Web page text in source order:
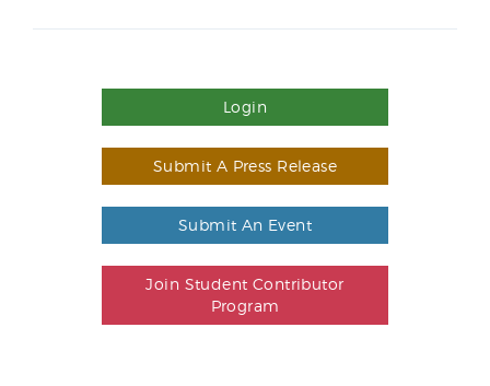
Login
Submit A Press Release
Submit An Event
Join Student Contributor
Program